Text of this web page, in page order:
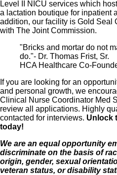
Level II NICU services which
a lactation boutique for inpatient
addition, our facility is Gold Seal
with The Joint Commission.
"Bricks and mortar do not
do."- Dr. Thomas Frist, Sr.
HCA Healthcare Co-
If you are looking for an
and personal growth, we
Clinical Nurse Coordinator Med
review all applications. Highly
contacted for interviews. Unlock
today!
We are an equal opportunity
discriminate on the basis of
origin, gender, sexual
veteran status, or disability